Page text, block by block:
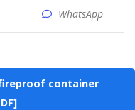
WhatsApp
container